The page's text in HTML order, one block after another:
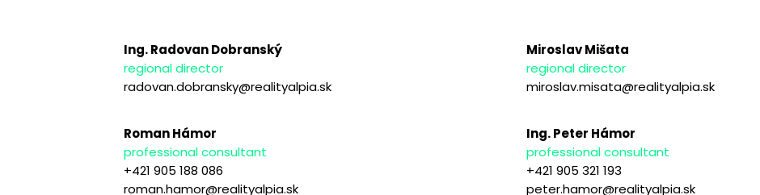
Ing. Radovan Dobranský
regional director
radovan.dobransky@realityalpia.sk
Miroslav Mišata
regional director
miroslav.misata@realityalpia.sk
Roman Hámor
professional consultant
+421 905 188 086
roman.hamor@realityalpia.sk
Ing. Peter Hámor
professional consultant
+421 905 321 193
peter.hamor@realityalpia.sk